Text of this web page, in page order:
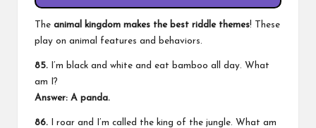
The animal kingdom makes the best riddle themes! These
play on animal features and behaviors.
85. I’m black and white and eat bamboo all day. What
am I?
Answer: A panda.
86. I roar and I’m called the king of the jungle. What am